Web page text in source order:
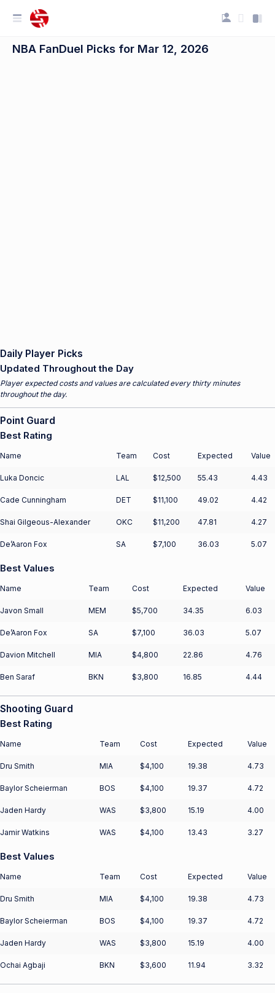
NBA FanDuel Picks for Mar 12, 2026
Daily Player Picks
Updated Throughout the Day
Player expected costs and values are calculated every thirty minutes
throughout the day.
Point Guard
Best Rating
Name Team Cost Expected Value
Luka Doncic LAL $12,500 55.43 4.43
Cade Cunningham DET $11,100 49.02 4.42
Shai Gilgeous-Alexander OKC $11,200 47.81 4.27
De’Aaron Fox SA $7,100 36.03 5.07
Best Values
Name Team Cost Expected Value
Javon Small MEM $5,700 34.35 6.03
De’Aaron Fox SA $7,100 36.03 5.07
Davion Mitchell MIA $4,800 22.86 4.76
Ben Saraf BKN $3,800 16.85 4.44
Shooting Guard
Best Rating
Name Team Cost Expected Value
Dru Smith MIA $4,100 19.38 4.73
Baylor Scheierman BOS $4,100 19.37 4.72
Jaden Hardy WAS $3,800 15.19 4.00
Jamir Watkins WAS $4,100 13.43 3.27
Best Values
Name Team Cost Expected Value
Dru Smith MIA $4,100 19.38 4.73
Baylor Scheierman BOS $4,100 19.37 4.72
Jaden Hardy WAS $3,800 15.19 4.00
Ochai Agbaji BKN $3,600 11.94 3.32